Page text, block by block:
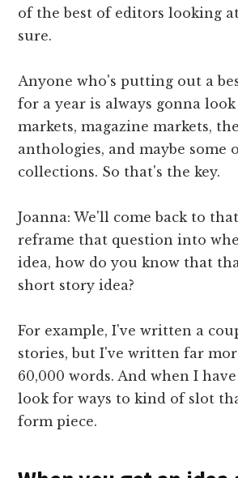
of the best of editors looking
sure.
Anyone who's putting out a
for a year is always gonna
markets, magazine markets,
anthologies, and maybe some
collections. So that's the key.
Joanna: We'll come back to
reframe that question into
idea, how do you know that
short story idea?
For example, I've written a
stories, but I've written far
60,000 words. And when I
look for ways to kind of slot
form piece.